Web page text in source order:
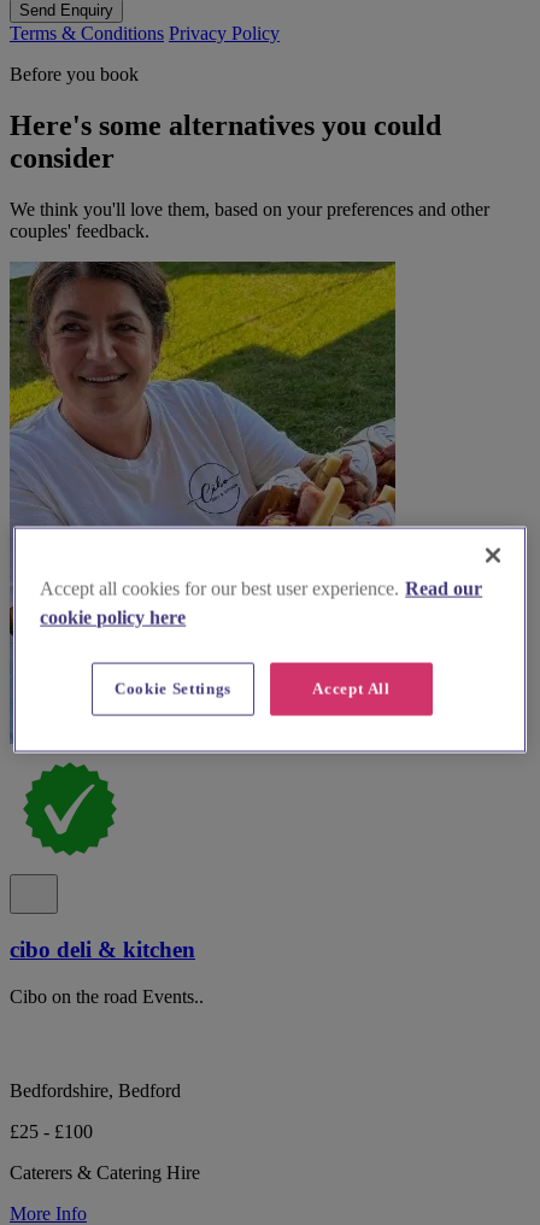
Send Enquiry
Terms & Conditions Privacy Policy
Before you book
Here's some alternatives you could
consider
We think you'll love them, based on your preferences and other
couples' feedback.
cibo deli & kitchen
Cibo on the road Events..
Bedfordshire, Bedford
£25 - £100
Caterers & Catering Hire
More Info
Accept all cookies for our best user experience. Read our
cookie policy here
Accept All
Cookie Settings